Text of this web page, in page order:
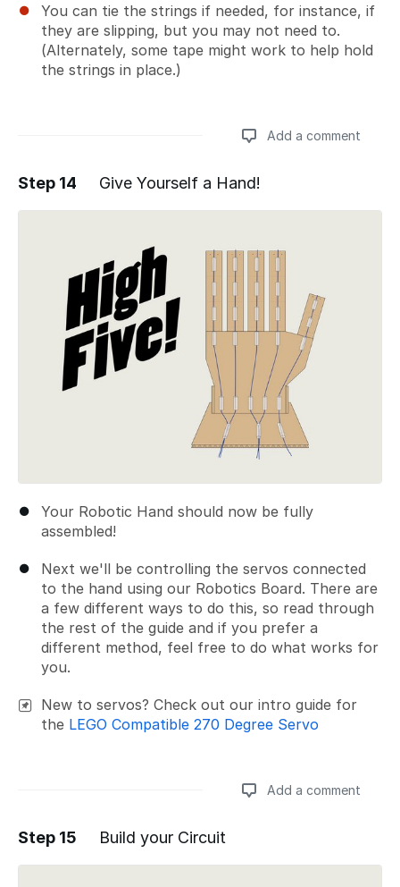
You can tie the strings if needed, for instance, if
they are slipping, but you may not need to.
(Alternately, some tape might work to help hold
the strings in place.)
Add a comment
Step 14 Give Yourself a Hand!
Your Robotic Hand should now be fully
assembled!
Next we'll be controlling the servos connected
to the hand using our Robotics Board. There are
a few different ways to do this, so read through
the rest of the guide and if you prefer a
different method, feel free to do what works for
you.
New to servos? Check out our intro guide for
the LEGO Compatible 270 Degree Servo
Add a comment
Step 15 Build your Circuit